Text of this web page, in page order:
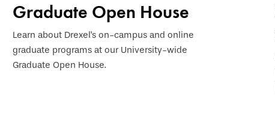
Graduate Open House
Learn about Drexel's on-campus and online
graduate programs at our University-wide
Graduate Open House.